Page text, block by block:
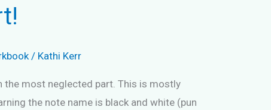
/ Kathi Kerr
the most neglected part. This is mostly
the note name is black and white (pun